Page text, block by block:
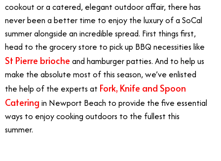
cookout or a catered, elegant outdoor affair, there has
never been a better time to enjoy the luxury of a SoCal
summer alongside an incredible spread. First things first,
head to the grocery store to pick up BBQ necessities like
St Pierre brioche and hamburger patties. And to help us
make the absolute most of this season, we’ve enlisted
the help of the experts at Fork, Knife and Spoon
Catering in Newport Beach to provide the five essential
ways to enjoy cooking outdoors to the fullest this
summer.